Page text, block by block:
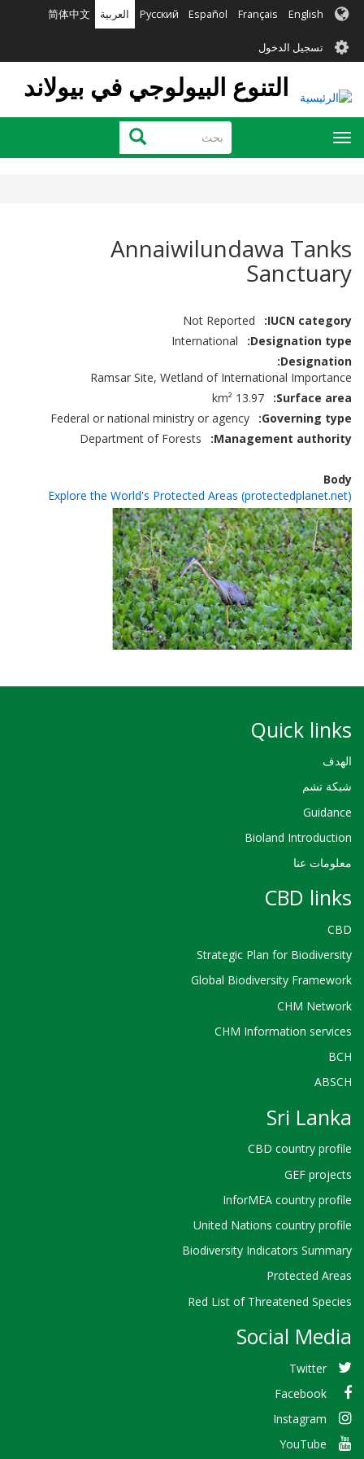
تجاوز
المحتوى
الرئيسي
English
Français
Español
Русский العربية 简体中文
User
account
menu
تسجيل الدخول
التنوع البيولوجي في بيولاند
بحث بحث
Toggle
navigation
Annaiwilundawa Tanks
Sanctuary
IUCN category
Not Reported
Designation type
International
Designation
Ramsar Site, Wetland of International Importance
Surface area
13.97 km²
Governing type
Federal or national ministry or agency
Management authority
Department of Forests
Body
Explore the World's Protected Areas (protectedplanet.net)
Quick links
الهدف
شبكة تشم
Guidance
Bioland Introduction
معلومات عنا
CBD links
CBD
Strategic Plan for Biodiversity
Global Biodiversity Framework
CHM Network
CHM Information services
BCH
ABSCH
Sri Lanka
CBD country profile
GEF projects
InforMEA country profile
United Nations country profile
Biodiversity Indicators Summary
Protected Areas
Red List of Threatened Species
Social Media
Twitter
Facebook
Instagram
YouTube